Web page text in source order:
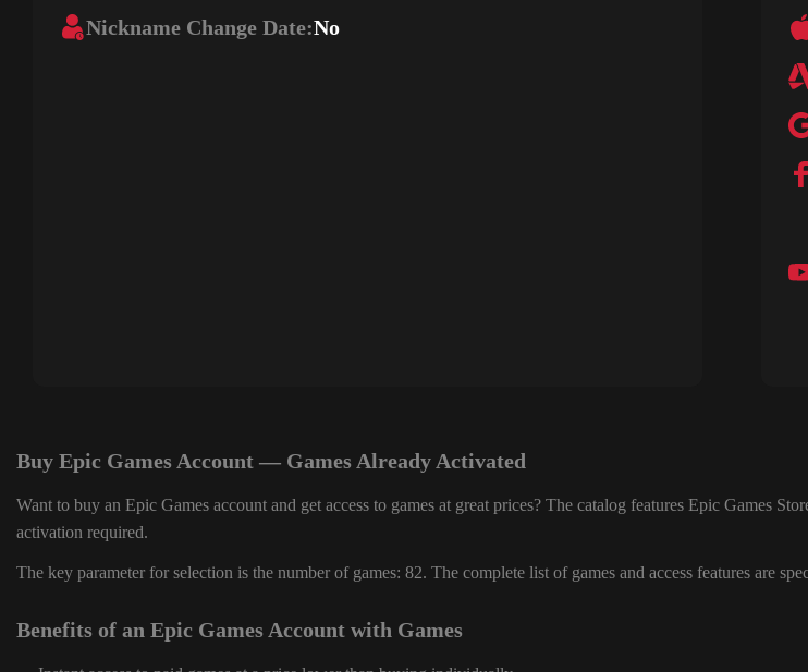
Nickname Change Date:No
Buy Epic Games Account — Games Already Activated
Want to buy an Epic Games account and get access to games at great prices? The catalog features Epic Games
activation required.
The key parameter for selection is the number of games: 82. The complete list of games and access features are
Benefits of an Epic Games Account with Games